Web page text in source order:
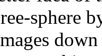
sphere